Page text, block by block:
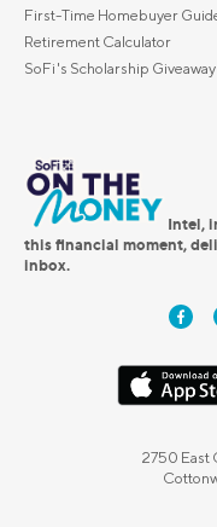
First-Time Homebuyer
Retirement Calculator
SoFi's Scholarship Giveaway
Intel,
this financial moment,
inbox.
2750 East